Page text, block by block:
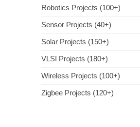
Robotics Projects (100+)
Sensor Projects (40+)
Solar Projects (150+)
VLSI Projects (180+)
Wireless Projects (100+)
Zigbee Projects (120+)